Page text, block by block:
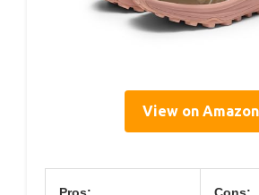
View on Amazon
Pros: Cons: